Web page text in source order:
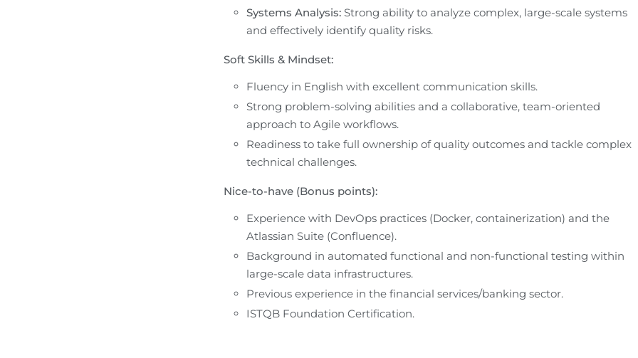
Systems Analysis: Strong ability to analyze complex, large-scale systems
and effectively identify quality risks.
Soft Skills & Mindset:
Fluency in English with excellent communication skills.
Strong problem-solving abilities and a collaborative, team-oriented
approach to Agile workflows.
Readiness to take full ownership of quality outcomes and tackle complex
technical challenges.
Nice-to-have (Bonus points):
Experience with DevOps practices (Docker, containerization) and the
Atlassian Suite (Confluence).
Background in automated functional and non-functional testing within
large-scale data infrastructures.
Previous experience in the financial services/banking sector.
ISTQB Foundation Certification.